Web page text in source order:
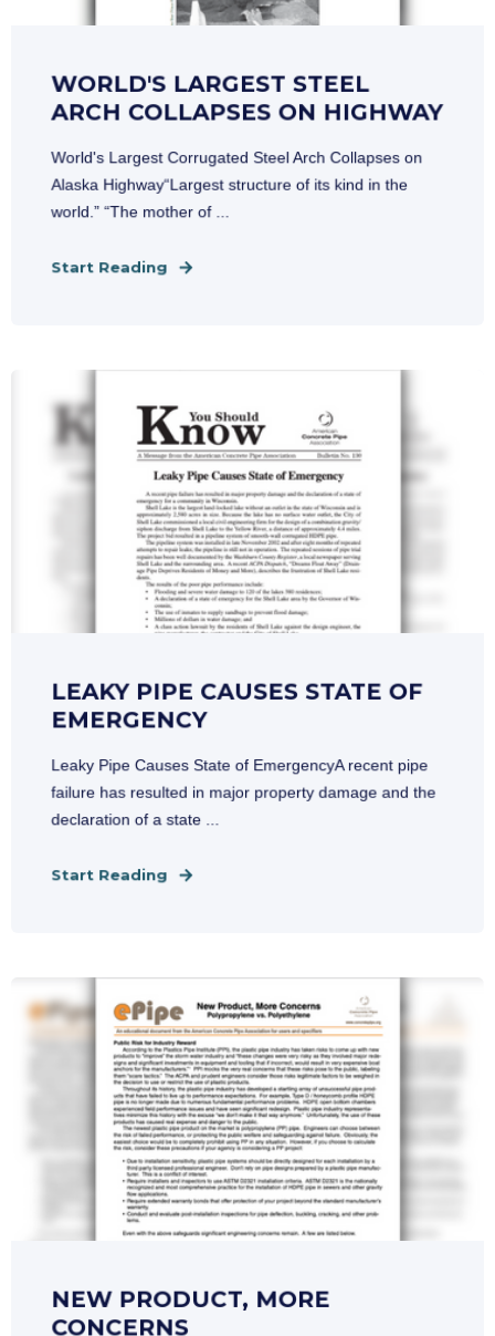
WORLD'S LARGEST STEEL
ARCH COLLAPSES ON HIGHWAY
World's Largest Corrugated Steel Arch Collapses on
Alaska Highway“Largest structure of its kind in the
world.” “The mother of ...
Start Reading
LEAKY PIPE CAUSES STATE OF
EMERGENCY
Leaky Pipe Causes State of EmergencyA recent pipe
failure has resulted in major property damage and the
declaration of a state ...
Start Reading
NEW PRODUCT, MORE
CONCERNS